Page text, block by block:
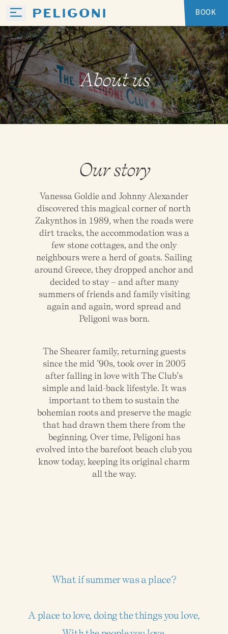
BOOK
About us
Our story
Vanessa Goldie and Johnny Alexander
discovered this magical corner of north
Zakynthos in 1989, when the roads were
dirt tracks, the accommodation was a
few stone cottages, and the only
neighbours were a herd of goats. Sailing
around Greece, they dropped anchor and
decided to stay – and after many
summers of friends and family visiting
again and again, word spread and
Peligoni was born.
The Shearer family, returning guests
since the mid ’90s, took over in 2005
after falling in love with The Club’s
simple and laid-back lifestyle. It was
important to them to sustain the
bohemian roots and preserve the magic
that had drawn them there from the
beginning. Over time, Peligoni has
evolved into the barefoot beach club you
know today, keeping its original charm
all the way.
What if summer was a place?
A place to love, doing the things you love,